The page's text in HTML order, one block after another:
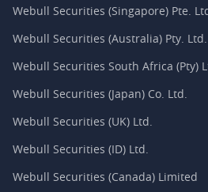
Webull Securities (Singapore) Pte.
Webull Securities (Australia) Pty. Ltd.
Webull Securities South Africa (Pty)
Webull Securities (Japan) Co. Ltd.
Webull Securities (UK) Ltd.
Webull Securities (ID) Ltd.
Webull Securities (Canada) Limited